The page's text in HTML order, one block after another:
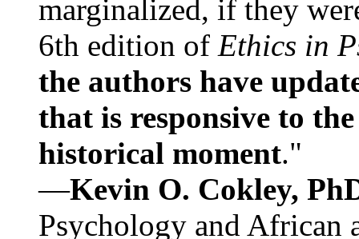
marginalized, if they
6th edition of Ethics in
the authors have
that is responsive to
historical moment."
—Kevin O. Cokley,
Psychology and African